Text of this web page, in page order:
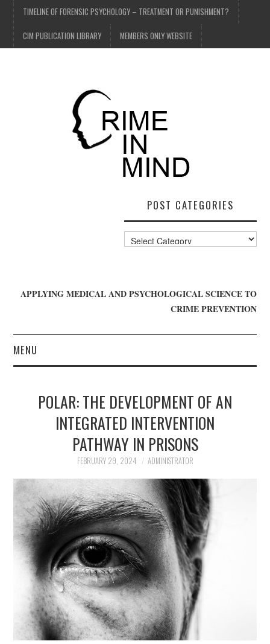
TIMELINE OF FORENSIC PSYCHOLOGY – TREATMENT OR PUNISHMENT?
CIM PUBLICATION LIBRARY MEMBERS ONLY WEBSITE
POST CATEGORIES
Post
Categories
APPLYING MEDICAL AND PSYCHOLOGICAL SCIENCE TO
CRIME PREVENTION
MENU
WHO WE ARE
JOIN CRIME IN MIND
DONATE
WEBINARS
CONTACT
POLAR: THE DEVELOPMENT OF AN
INTEGRATED INTERVENTION
PATHWAY IN PRISONS
FEBRUARY 29, 2024 ADMINISTRATOR